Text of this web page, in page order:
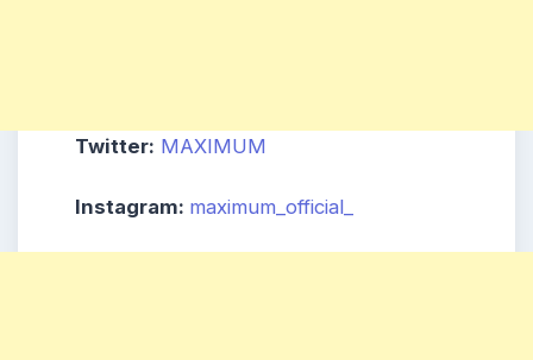
Twitter: MAXIMUM
Instagram: maximum_official_